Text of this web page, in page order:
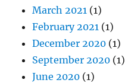
March 2021 (1)
February 2021 (1)
December 2020 (1)
September 2020 (1)
June 2020 (1)